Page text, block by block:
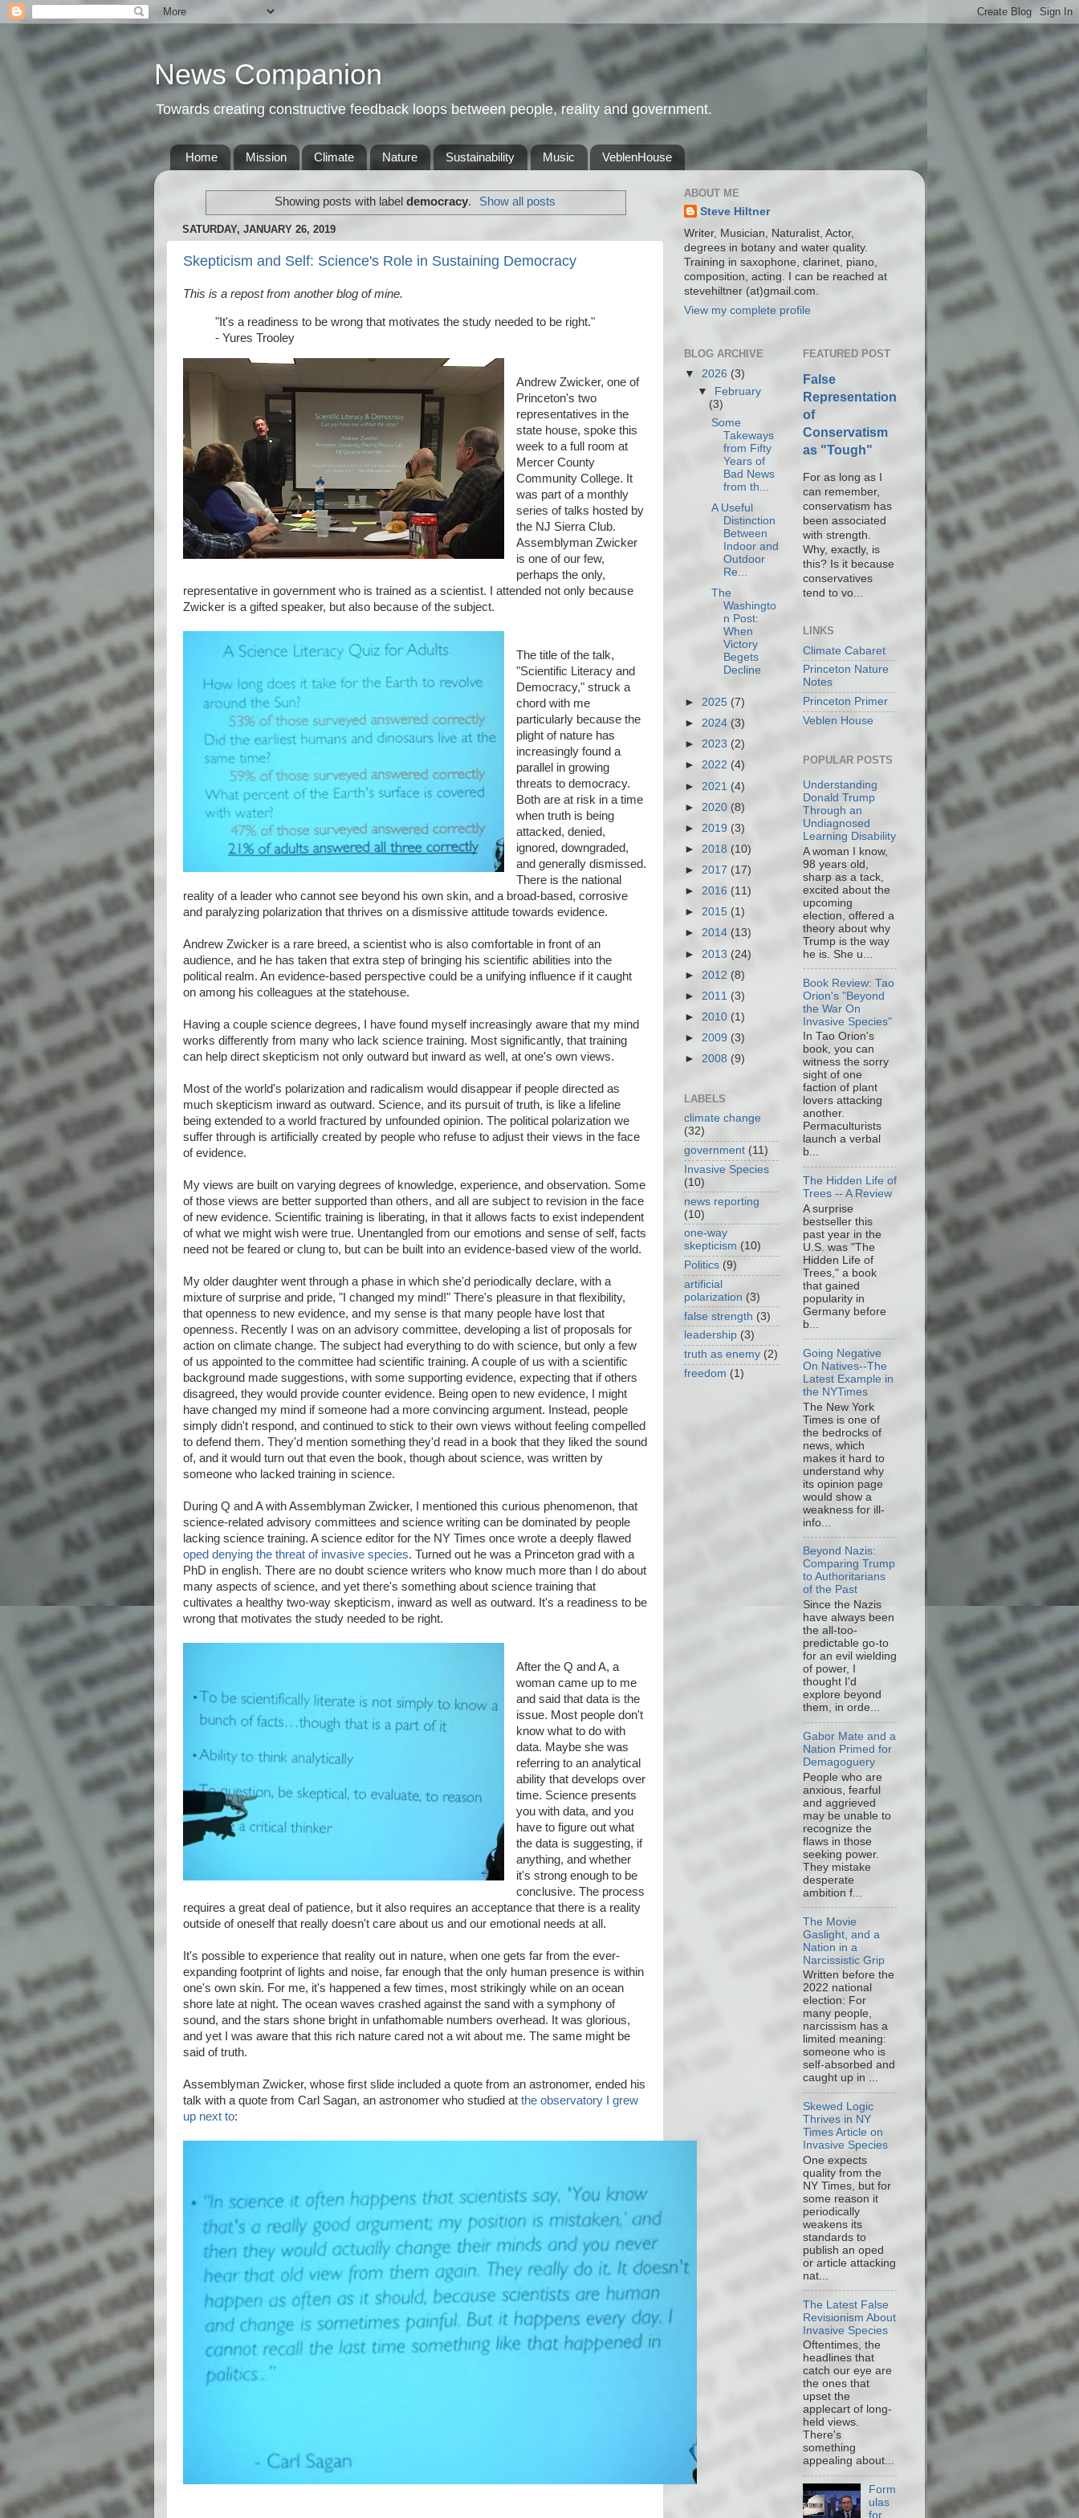
News Companion
Towards creating constructive feedback loops between people, reality and government.
Home Mission Climate Nature Sustainability Music VeblenHouse
Showing posts with labeldemocracy. Show all posts
SATURDAY, JANUARY 26, 2019
Skepticism and Self: Science's Role in Sustaining Democracy
This is a repost from another blog of mine.
"It's a readiness to be wrong that motivates the study needed to be right."
- Yures Trooley
Andrew Zwicker, one of
Princeton's two
representatives in the
state house, spoke this
week to a full room at
Mercer County
Community College. It
was part of a monthly
series of talks hosted by
the NJ Sierra Club.
Assemblyman Zwicker
is one of our few,
perhaps the only,
representative in government who is trained as a scientist. I attended not only because
Zwicker is a gifted speaker, but also because of the subject.
The title of the talk,
"Scientific Literacy and
Democracy," struck a
chord with me
particularly because the
plight of nature has
increasingly found a
parallel in growing
threats to democracy.
Both are at risk in a time
when truth is being
attacked, denied,
ignored, downgraded,
and generally dismissed.
There is the national
reality of a leader who cannot see beyond his own skin, and a broad-based, corrosive
and paralyzing polarization that thrives on a dismissive attitude towards evidence.
Andrew Zwicker is a rare breed, a scientist who is also comfortable in front of an
audience, and he has taken that extra step of bringing his scientific abilities into the
political realm. An evidence-based perspective could be a unifying influence if it caught
on among his colleagues at the statehouse.
Having a couple science degrees, I have found myself increasingly aware that my mind
works differently from many who lack science training. Most significantly, that training
can help direct skepticism not only outward but inward as well, at one's own views.
Most of the world's polarization and radicalism would disappear if people directed as
much skepticism inward as outward. Science, and its pursuit of truth, is like a lifeline
being extended to a world fractured by unfounded opinion. The political polarization we
suffer through is artificially created by people who refuse to adjust their views in the face
of evidence.
My views are built on varying degrees of knowledge, experience, and observation. Some
of those views are better supported than others, and all are subject to revision in the face
of new evidence. Scientific training is liberating, in that it allows facts to exist independent
of what we might wish were true. Unentangled from our emotions and sense of self, facts
need not be feared or clung to, but can be built into an evidence-based view of the world.
My older daughter went through a phase in which she'd periodically declare, with a
mixture of surprise and pride, "I changed my mind!" There's pleasure in that flexibility,
that openness to new evidence, and my sense is that many people have lost that
openness. Recently I was on an advisory committee, developing a list of proposals for
action on climate change. The subject had everything to do with science, but only a few
of us appointed to the committee had scientific training. A couple of us with a scientific
background made suggestions, with some supporting evidence, expecting that if others
disagreed, they would provide counter evidence. Being open to new evidence, I might
have changed my mind if someone had a more convincing argument. Instead, people
simply didn't respond, and continued to stick to their own views without feeling compelled
to defend them. They'd mention something they'd read in a book that they liked the sound
of, and it would turn out that even the book, though about science, was written by
someone who lacked training in science.
During Q and A with Assemblyman Zwicker, I mentioned this curious phenomenon, that
science-related advisory committees and science writing can be dominated by people
lacking science training. A science editor for the NY Times once wrote a deeply flawed
oped denying the threat of invasive species. Turned out he was a Princeton grad with a
PhD in english. There are no doubt science writers who know much more than I do about
many aspects of science, and yet there's something about science training that
cultivates a healthy two-way skepticism, inward as well as outward. It's a readiness to be
wrong that motivates the study needed to be right.
After the Q and A, a
woman came up to me
and said that data is the
issue. Most people don't
know what to do with
data. Maybe she was
referring to an analytical
ability that develops over
time. Science presents
you with data, and you
have to figure out what
the data is suggesting, if
anything, and whether
it's strong enough to be
conclusive. The process
requires a great deal of patience, but it also requires an acceptance that there is a reality
outside of oneself that really doesn't care about us and our emotional needs at all.
It's possible to experience that reality out in nature, when one gets far from the ever-
expanding footprint of lights and noise, far enough that the only human presence is within
one's own skin. For me, it's happened a few times, most strikingly while on an ocean
shore late at night. The ocean waves crashed against the sand with a symphony of
sound, and the stars shone bright in unfathomable numbers overhead. It was glorious,
and yet I was aware that this rich nature cared not a wit about me. The same might be
said of truth.
Assemblyman Zwicker, whose first slide included a quote from an astronomer, ended his
talk with a quote from Carl Sagan, an astronomer who studied at the observatory I grew
up next to:
ABOUT ME
Steve Hiltner
Writer, Musician, Naturalist, Actor,
degrees in botany and water quality.
Training in saxophone, clarinet, piano,
composition, acting. I can be reached at
stevehiltner (at)gmail.com.
View my complete profile
BLOG ARCHIVE
▼ 2026 (3)
▼
February
(3)
Some
Takeways
from Fifty
Years of
Bad News
from th...
A Useful
Distinction
Between
Indoor and
Outdoor
Re...
The
Washingto
n Post:
When
Victory
Begets
Decline
► 2025 (7)
► 2024 (3)
► 2023 (2)
► 2022 (4)
► 2021 (4)
► 2020 (8)
► 2019 (3)
► 2018 (10)
► 2017 (17)
► 2016 (11)
► 2015 (1)
► 2014 (13)
► 2013 (24)
► 2012 (8)
► 2011 (3)
► 2010 (1)
► 2009 (3)
► 2008 (9)
LABELS
climate change
(32)
government (11)
Invasive Species
(10)
news reporting
(10)
one-way
skepticism (10)
Politics (9)
artificial
polarization (3)
false strength (3)
leadership (3)
truth as enemy (2)
freedom (1)
FEATURED POST
False
Representation
of
Conservatism
as "Tough"
For as long as I
can remember,
conservatism has
been associated
with strength.
Why, exactly, is
this? Is it because
conservatives
tend to vo...
LINKS
Climate Cabaret
Princeton Nature
Notes
Princeton Primer
Veblen House
POPULAR POSTS
Understanding
Donald Trump
Through an
Undiagnosed
Learning Disability
A woman I know,
98 years old,
sharp as a tack,
excited about the
upcoming
election, offered a
theory about why
Trump is the way
he is. She u...
Book Review: Tao
Orion's "Beyond
the War On
Invasive Species"
In Tao Orion's
book, you can
witness the sorry
sight of one
faction of plant
lovers attacking
another.
Permaculturists
launch a verbal
b...
The Hidden Life of
Trees -- A Review
A surprise
bestseller this
past year in the
U.S. was "The
Hidden Life of
Trees," a book
that gained
popularity in
Germany before
b...
Going Negative
On Natives--The
Latest Example in
the NYTimes
The New York
Times is one of
the bedrocks of
news, which
makes it hard to
understand why
its opinion page
would show a
weakness for ill-
info...
Beyond Nazis:
Comparing Trump
to Authoritarians
of the Past
Since the Nazis
have always been
the all-too-
predictable go-to
for an evil wielding
of power, I
thought I'd
explore beyond
them, in orde...
Gabor Mate and a
Nation Primed for
Demagoguery
People who are
anxious, fearful
and aggrieved
may be unable to
recognize the
flaws in those
seeking power.
They mistake
desperate
ambition f...
The Movie
Gaslight, and a
Nation in a
Narcissistic Grip
Written before the
2022 national
election: For
many people,
narcissism has a
limited meaning:
someone who is
self-absorbed and
caught up in ...
Skewed Logic
Thrives in NY
Times Article on
Invasive Species
One expects
quality from the
NY Times, but for
some reason it
periodically
weakens its
standards to
publish an oped
or article attacking
nat...
The Latest False
Revisionism About
Invasive Species
Oftentimes, the
headlines that
catch our eye are
the ones that
upset the
applecart of long-
held views.
There's
something
appealing about...
Form
ulas
for